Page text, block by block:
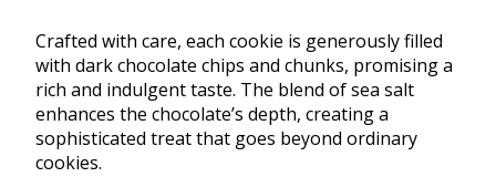
Crafted with care, each cookie is generously filled
with dark chocolate chips and chunks, promising a
rich and indulgent taste. The blend of sea salt
enhances the chocolate’s depth, creating a
sophisticated treat that goes beyond ordinary
cookies.